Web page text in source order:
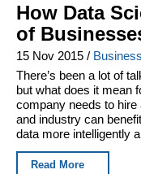
How Data
of
15 Nov 2015 /
There’s been a lot of
but what does it mean
company needs to
and industry can
data more intelligently
Read More